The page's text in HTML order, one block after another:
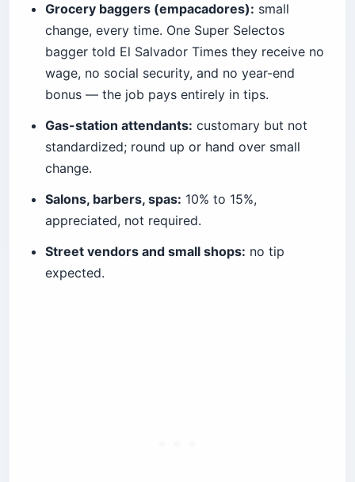
Grocery baggers (empacadores): small
change, every time. One Super Selectos
bagger told El Salvador Times they receive no
wage, no social security, and no year-end
bonus — the job pays entirely in tips.
Gas-station attendants: customary but not
standardized; round up or hand over small
change.
Salons, barbers, spas: 10% to 15%,
appreciated, not required.
Street vendors and small shops: no tip
expected.